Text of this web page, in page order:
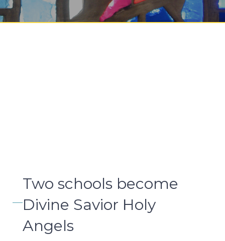
Two schools become
Divine Savior Holy
Angels